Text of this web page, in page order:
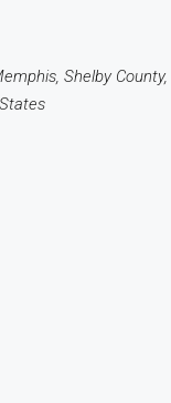
Shelby County,